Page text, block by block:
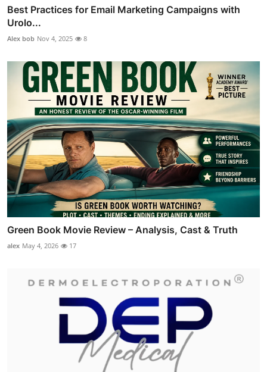
Best Practices for Email Marketing Campaigns with
Urolo...
Alex bob Nov 4, 2025 8
Green Book Movie Review – Analysis, Cast & Truth
alex May 4, 2026 17